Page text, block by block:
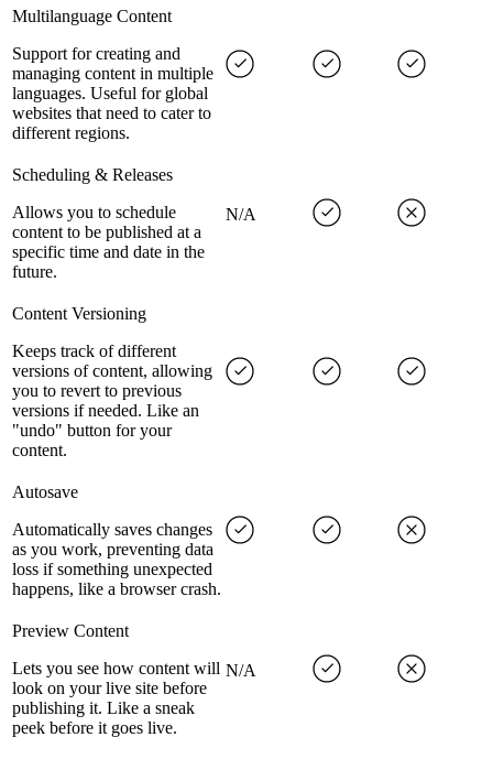
Multilanguage Content
Support for creating and
managing content in multiple
languages. Useful for global
websites that need to cater to
different regions.
Scheduling & Releases
Allows you to schedule
content to be published at a
specific time and date in the
future.
N/A
Content Versioning
Keeps track of different
versions of content, allowing
you to revert to previous
versions if needed. Like an
"undo" button for your
content.
Autosave
Automatically saves changes
as you work, preventing data
loss if something unexpected
happens, like a browser crash.
Preview Content
Lets you see how content will
look on your live site before
publishing it. Like a sneak
peek before it goes live.
N/A